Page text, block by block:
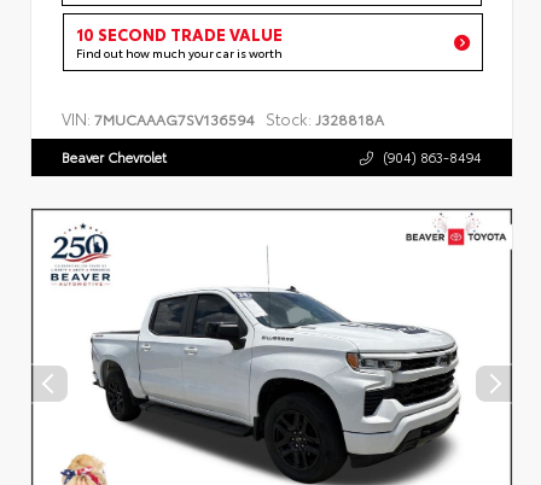
10 SECOND TRADE VALUE
Find out how much your car is worth
VIN: 7MUCAAAG7SV136594 Stock: J328818A
Beaver Chevrolet (904) 863-8494